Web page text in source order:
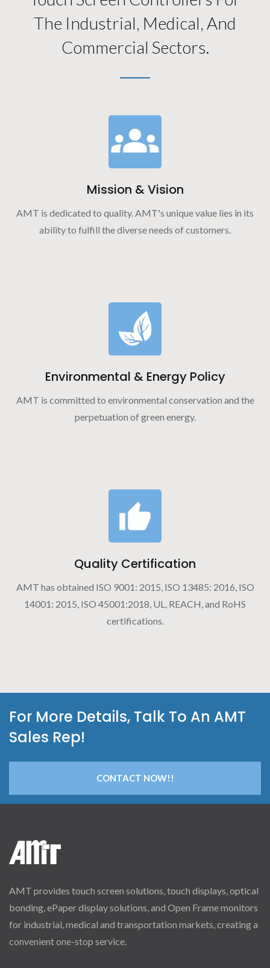
The Industrial, Medical, And
Commercial Sectors.
Mission & Vision
AMT is dedicated to quality. AMT's unique value lies in its
ability to fulfill the diverse needs of customers.
Environmental & Energy Policy
AMT is committed to environmental conservation and the
perpetuation of green energy.
Quality Certification
AMT has obtained ISO 9001: 2015, ISO 13485: 2016, ISO
14001: 2015, ISO 45001:2018, UL, REACH, and RoHS
certifications.
For More Details, Talk To An AMT
Sales Rep!
CONTACT NOW!!
AMT provides touch screen solutions, touch displays, optical
bonding, ePaper display solutions, and Open Frame monitors
for industrial, medical and transportation markets, creating a
convenient one-stop service.